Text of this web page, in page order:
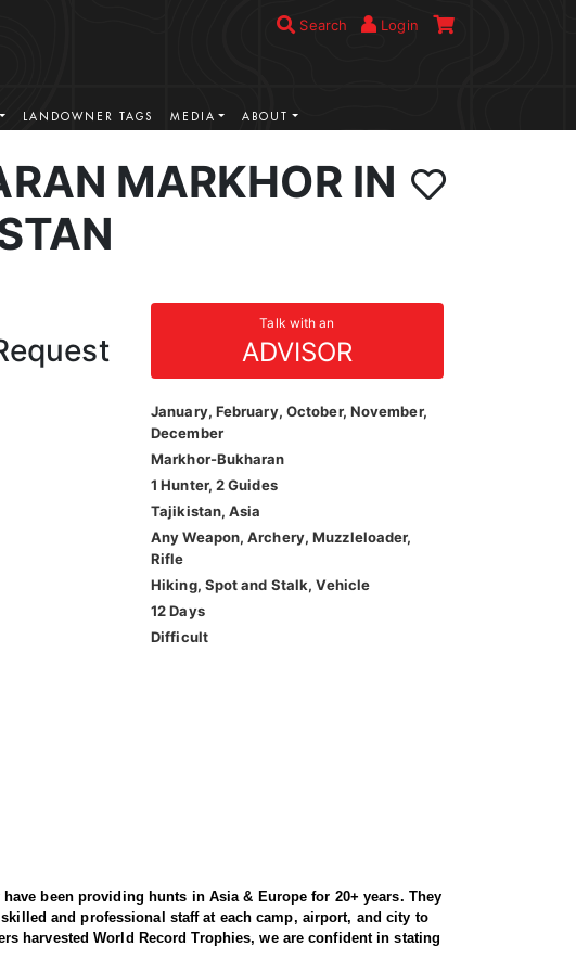
Search Login
LANDOWNER TAGS MEDIA ABOUT
MARKHOR IN
Talk with an
ADVISOR
January, February, October, November,
December
Markhor-Bukharan
1 Hunter, 2 Guides
Tajikistan, Asia
Any Weapon, Archery, Muzzleloader,
Rifle
Hiking, Spot and Stalk, Vehicle
12 Days
Difficult
been providing hunts in Asia & Europe for 20+ years. They
and professional staff at each camp, airport, and city to
harvested World Record Trophies, we are confident in stating